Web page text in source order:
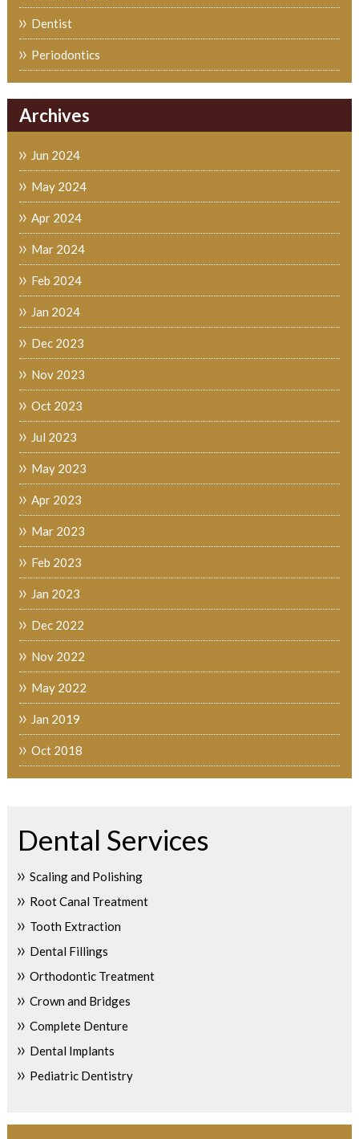
Dentist
Periodontics
Archives
Jun 2024
May 2024
Apr 2024
Mar 2024
Feb 2024
Jan 2024
Dec 2023
Nov 2023
Oct 2023
Jul 2023
May 2023
Apr 2023
Mar 2023
Feb 2023
Jan 2023
Dec 2022
Nov 2022
May 2022
Jan 2019
Oct 2018
Dental Services
Scaling and Polishing
Root Canal Treatment
Tooth Extraction
Dental Fillings
Orthodontic Treatment
Crown and Bridges
Complete Denture
Dental Implants
Pediatric Dentistry